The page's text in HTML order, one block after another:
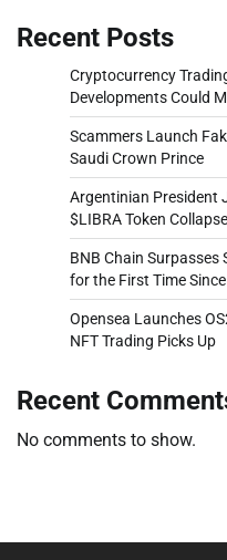
Recent Posts
Cryptocurrency
Developments Could
Scammers Launch
Saudi Crown Prince
Argentinian President
$LIBRA Token Collapse
BNB Chain Surpasses
for the First Time
Opensea Launches
NFT Trading Picks Up
Recent
No comments to show.